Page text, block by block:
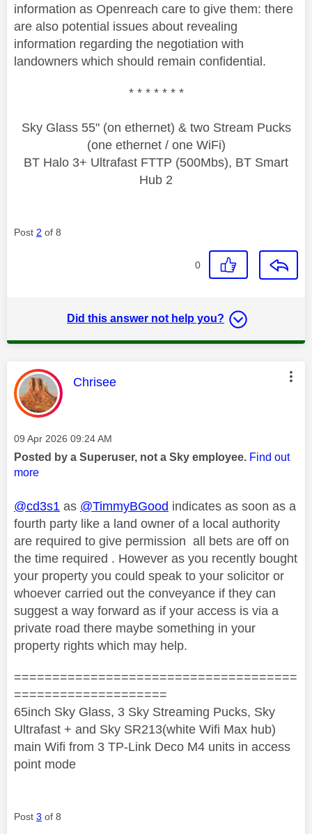
information as Openreach care to give them: there
are also potential issues about revealing
information regarding the negotiation with
landowners which should remain confidential.
* * * * * * *
Sky Glass 55" (on ethernet) & two Stream Pucks
(one ethernet / one WiFi)
BT Halo 3+ Ultrafast FTTP (500Mbs), BT Smart
Hub 2
Post 2 of 8
0
Did this answer not help you?
This message was authored by:
Chrisee
Message posted on
‎09 Apr 2026 09:24 AM
Posted by a Superuser, not a Sky employee. Find out
more
@cd3s1 as @TimmyBGood indicates as soon as a
fourth party like a land owner of a local authority
are required to give permission all bets are off on
the time required . However as you recently bought
your property you could speak to your solicitor or
whoever carried out the conveyance if they can
suggest a way forward as if your access is via a
private road there maybe something in your
property rights which may help.
=====================================
====================
65inch Sky Glass, 3 Sky Streaming Pucks, Sky
Ultrafast + and Sky SR213(white Wifi Max hub)
main Wifi from 3 TP-Link Deco M4 units in access
point mode
Post 3 of 8